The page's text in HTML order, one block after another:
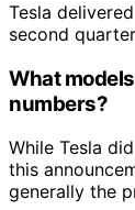
Tesla
second
What
numbers?
While Tesla
this
generally the